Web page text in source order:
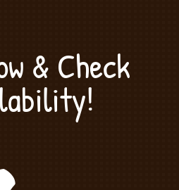
& Check